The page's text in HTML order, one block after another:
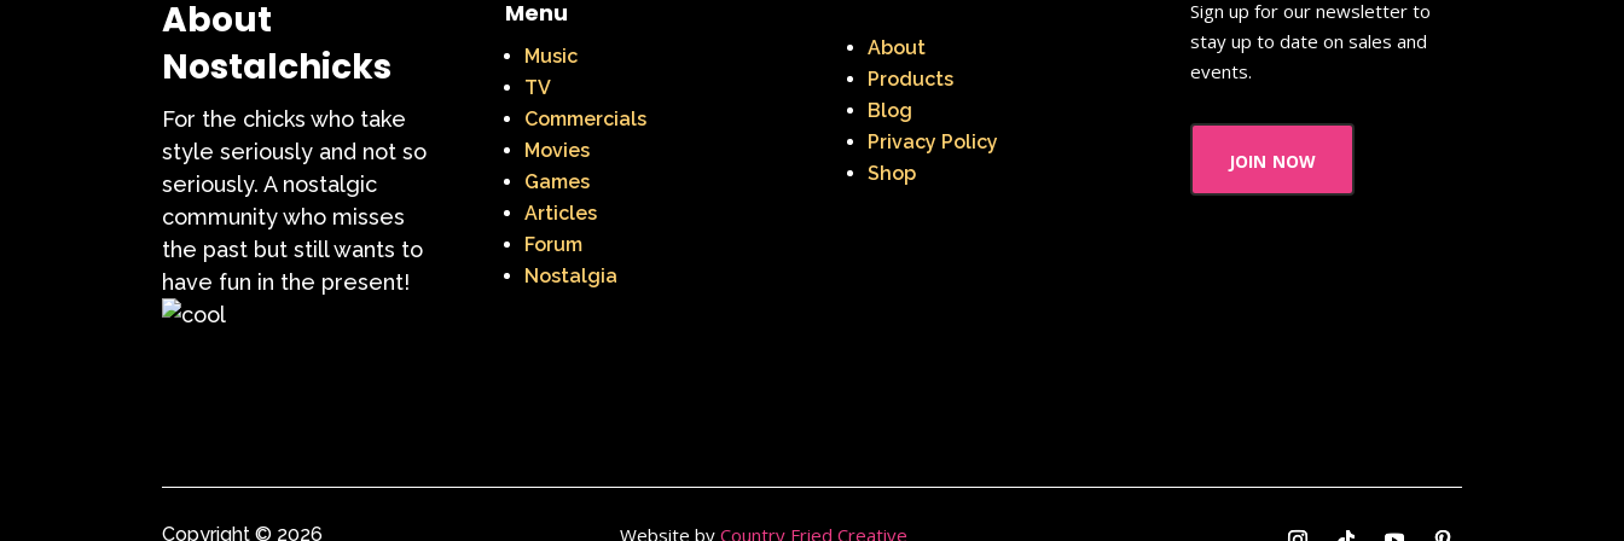
About
Nostalchicks
For the chicks who take
style seriously and not so
seriously. A nostalgic
community who misses
the past but still wants to
have fun in the present!
Menu
Music
TV
Commercials
Movies
Games
Articles
Forum
Nostalgia
About
Products
Blog
Privacy Policy
Shop
Sign up for our newsletter to
stay up to date on sales and
events.
join now
Copyright © 2026 Website by Country Fried Creative